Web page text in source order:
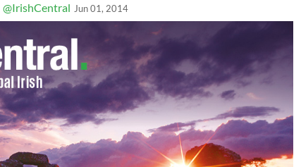
@IrishCentral Jun 01, 2014